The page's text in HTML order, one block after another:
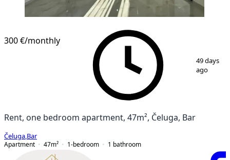
/10
300 €/monthly
49 days
ago
Rent, one bedroom apartment, 47m², Čeluga, Bar
Čeluga Bar
Apartment
47m² 1-bedroom 1 bathroom